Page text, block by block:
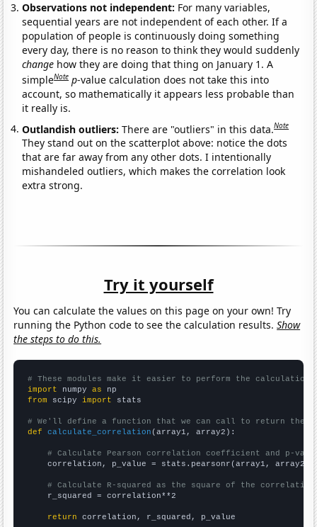
Observations not independent: For many variables,
sequential years are not independent of each other. If a
population of people is continuously doing something
every day, there is no reason to think they would suddenly
change how they are doing that thing on January 1. A
simpleNote p-value calculation does not take this into
account, so mathematically it appears less probable than
it really is.
Outlandish outliers:There are "outliers" in this data.Note
They stand out on the scatterplot above: notice the dots
that are far away from any other dots. I intentionally
mishandeled outliers, which makes the correlation look
extra strong.
Try it yourself
You can calculate the values on this page on your own! Try
running the Python code to see the calculation results.Show
the steps to do this.
# These modules make it easier to perform the calculation
import numpy as
from scipy import stats
# We'll define a function that we can call to return the
def
calculate_correlation (array1, array2):
# Calculate Pearson correlation coefficient and p-
    correlation, p_value = stats.pearsonr(array1, array2)
# Calculate R-squared as the square of the
    r_squared = correlation**2
return correlation, r_squared, p_value